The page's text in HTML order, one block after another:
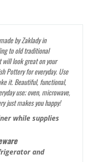
by Zaklady in
to old traditional
look great on your
Pottery for everyday. Use
it. Beautiful, functional,
use; oven, microwave,
just makes you happy!
while supplies
and